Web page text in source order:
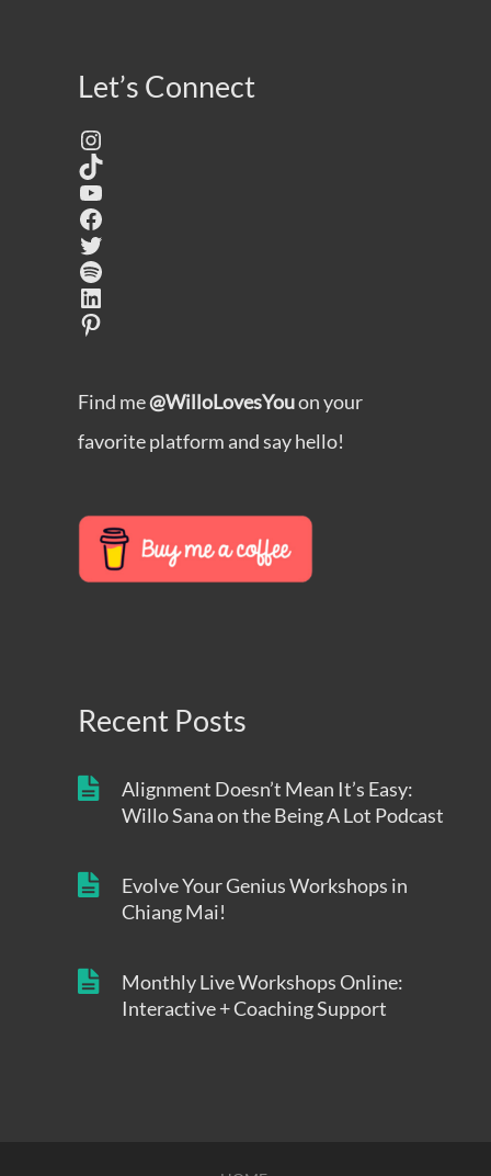
Let’s Connect
Instagram
TikTok
YouTube
Facebook
Twitter
Spotify
LinkedIn
Pinterest
Find me@WilloLovesYouon your
favorite platform and say hello!
Recent Posts
Alignment Doesn’t Mean It’s Easy:
Willo Sana on the Being A Lot Podcast
Evolve Your Genius Workshops in
Chiang Mai!
Monthly Live Workshops Online:
Interactive + Coaching Support